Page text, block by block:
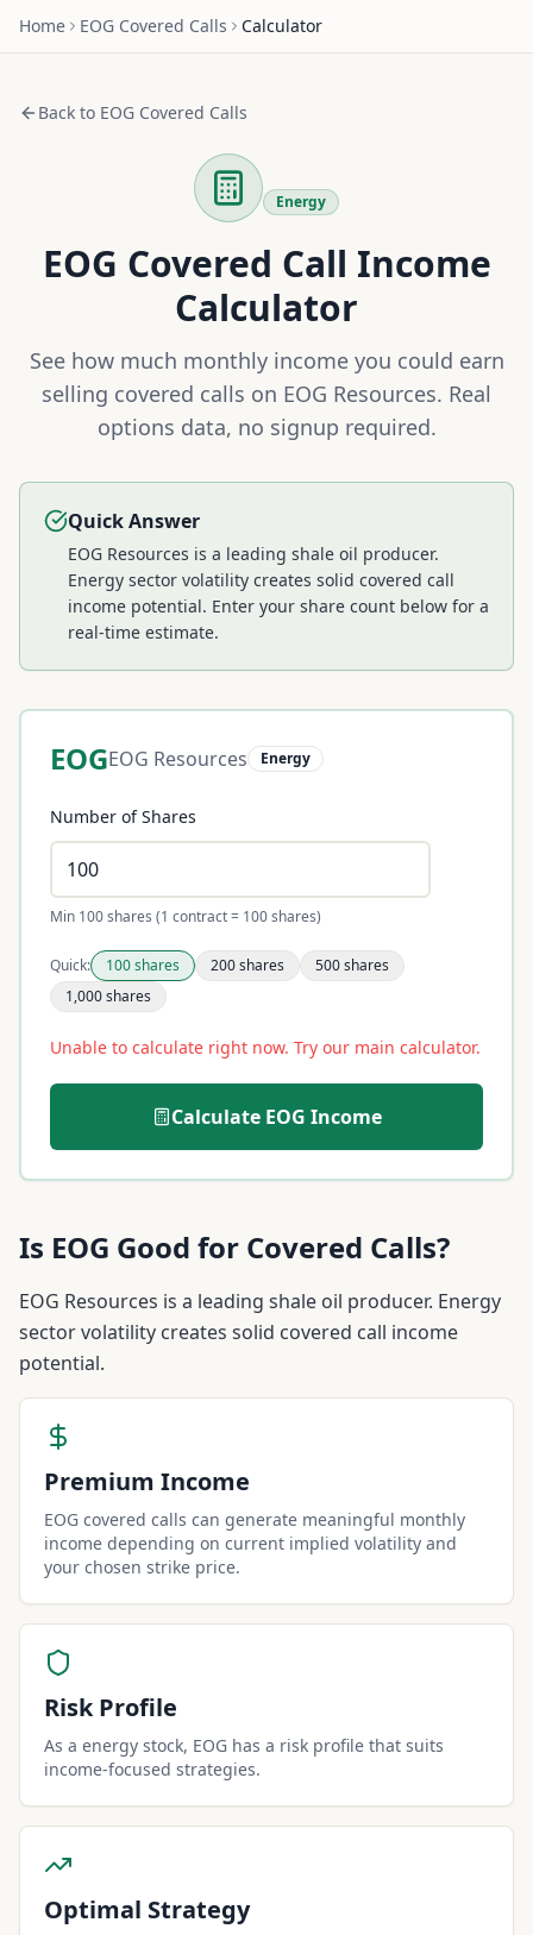
Home EOG Covered Calls Calculator
Back to EOG Covered Calls
Energy
EOG Covered Call Income
Calculator
See how much monthly income you could earn
selling covered calls on EOG Resources. Real
options data, no signup required.
Quick Answer
EOG Resources is a leading shale oil producer.
Energy sector volatility creates solid covered call
income potential. Enter your share count below for a
real-time estimate.
EOGEOG Resources Energy
Number of Shares
Min 100 shares (1 contract = 100 shares)
Quick: 100shares 200shares 500shares
1,000shares
Unable to calculate right now. Try our main calculator.
Calculate EOG Income
Is EOG Good for Covered Calls?
EOG Resources is a leading shale oil producer. Energy
sector volatility creates solid covered call income
potential.
Premium Income
EOG covered calls can generate meaningful monthly
income depending on current implied volatility and
your chosen strike price.
Risk Profile
As a energy stock, EOG has a risk profile that suits
income-focused strategies.
Optimal Strategy